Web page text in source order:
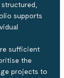
structured,
supports
sufficient
the
projects to